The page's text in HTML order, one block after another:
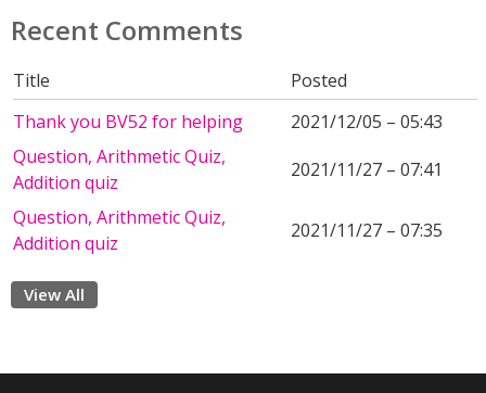
Recent Comments
Title
Posted
Thank you BV52 for helping
2021/12/05 – 05:43
Question, Arithmetic Quiz,
Addition quiz
2021/11/27 – 07:41
Question, Arithmetic Quiz,
Addition quiz
2021/11/27 – 07:35
View All